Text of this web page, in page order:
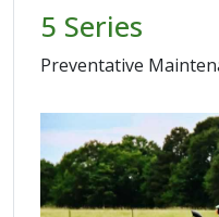
5 Series
Preventative